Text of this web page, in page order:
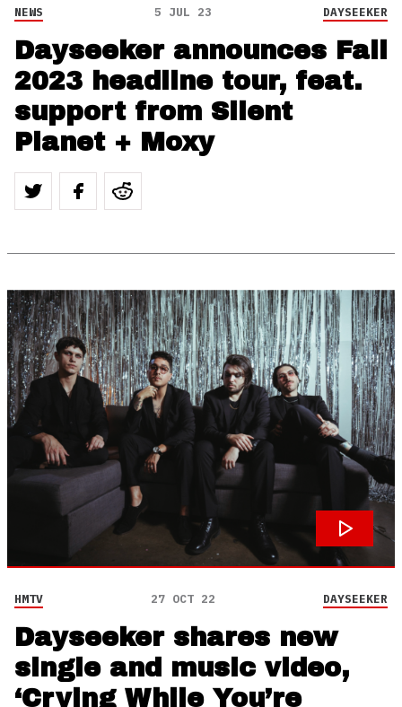
NEWS 5 JUL 23 DAYSEEKER
Dayseeker announces Fall
2023 headline tour, feat.
support from Silent
Planet + Moxy
HMTV 27 OCT 22 DAYSEEKER
Dayseeker shares new
single and music video,
‘Crying While You’re